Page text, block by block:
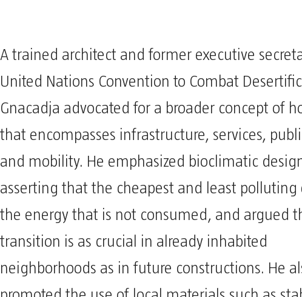
A trained architect and former executive
United Nations Convention to Combat
Gnacadja advocated for a broader concept of
that encompasses infrastructure, services,
and mobility. He emphasized bioclimatic
asserting that the cheapest and least polluting
the energy that is not consumed, and argued
transition is as crucial in already inhabited
neighborhoods as in future constructions. He